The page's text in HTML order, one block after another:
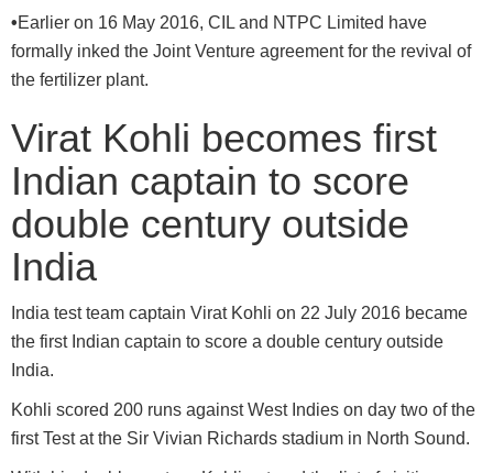
•Earlier on 16 May 2016, CIL and NTPC Limited have
formally inked the Joint Venture agreement for the revival of
the fertilizer plant.
Virat Kohli becomes first
Indian captain to score
double century outside
India
India test team captain Virat Kohli on 22 July 2016 became
the first Indian captain to score a double century outside
India.
Kohli scored 200 runs against West Indies on day two of the
first Test at the Sir Vivian Richards stadium in North Sound.